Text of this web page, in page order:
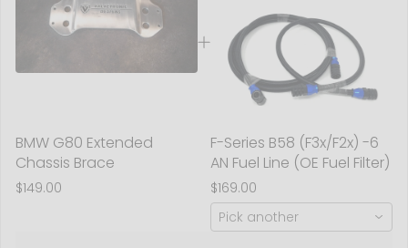
BMW G80 Extended
Chassis Brace
$149.00
F-Series B58 (F3x/F2x) -6
AN Fuel Line (OE Fuel Filter)
$169.00
Pick another